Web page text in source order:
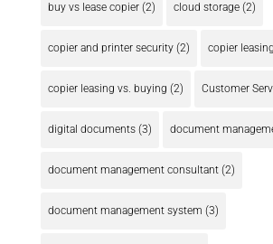
buy vs lease copier(2) cloud storage(2)
copier and printer security(2) copier leasing
copier leasing vs. buying (2) Customer
digital documents(3) document
document management consultant(2)
document management system (3)